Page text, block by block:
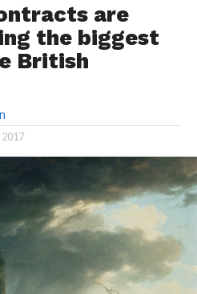
are
the biggest
British